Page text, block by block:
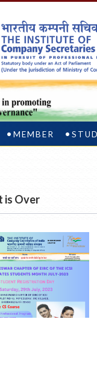
MEMBER
is Over